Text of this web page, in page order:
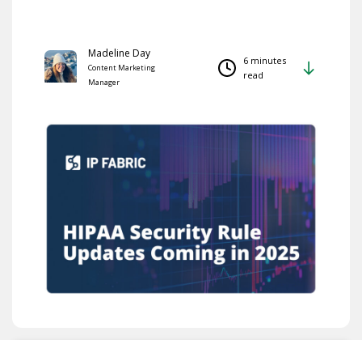
Madeline Day
Content Marketing
Manager
6 minutes
read